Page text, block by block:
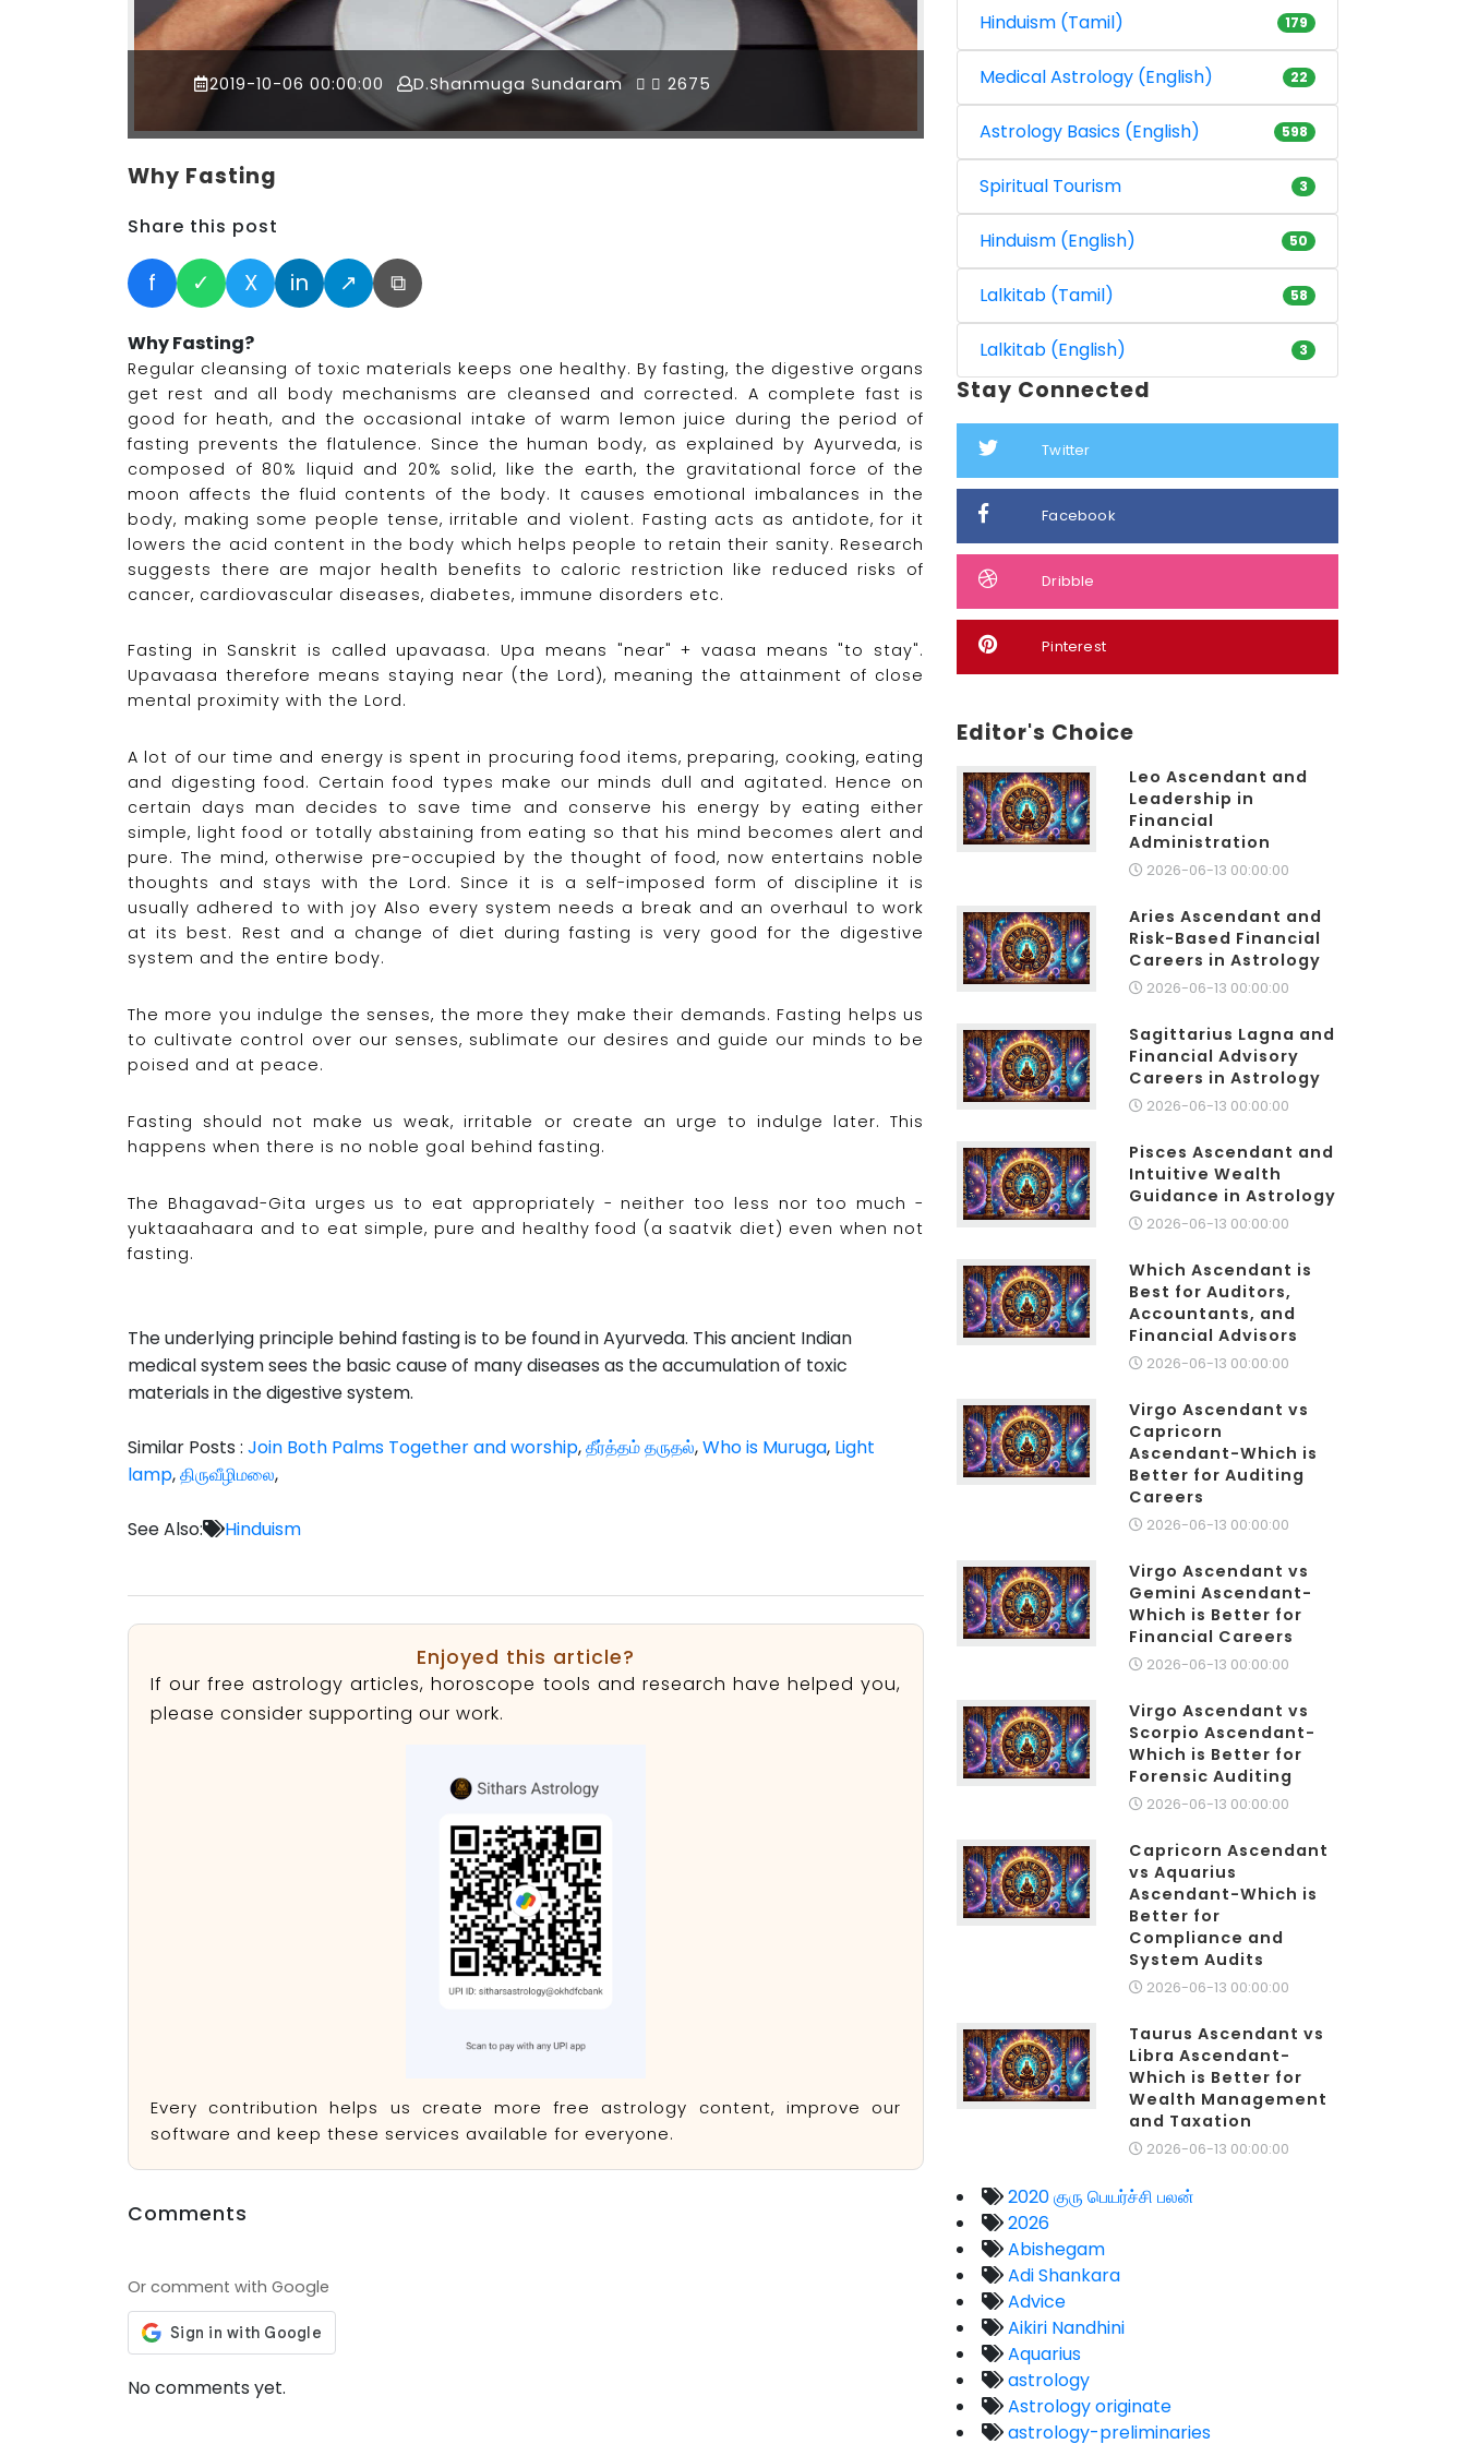
2019-10-06 00:00:00 D.Shanmuga Sundaram 2675
Why Fasting
Share this post
f ✓ X in ↗ ⧉
Why Fasting?
Regular cleansing of toxic materials keeps one healthy. By fasting, the digestive organs
get rest and all body mechanisms are cleansed and corrected. A complete fast is
good for heath, and the occasional intake of warm lemon juice during the period of
fasting prevents the flatulence. Since the human body, as explained by Ayurveda, is
composed of 80% liquid and 20% solid, like the earth, the gravitational force of the
moon affects the fluid contents of the body. It causes emotional imbalances in the
body, making some people tense, irritable and violent. Fasting acts as antidote, for it
lowers the acid content in the body which helps people to retain their sanity. Research
suggests there are major health benefits to caloric restriction like reduced risks of
cancer, cardiovascular diseases, diabetes, immune disorders etc.
Fasting in Sanskrit is called upavaasa. Upa means "near" + vaasa means "to stay".
Upavaasa therefore means staying near (the Lord), meaning the attainment of close
mental proximity with the Lord.
A lot of our time and energy is spent in procuring food items, preparing, cooking, eating
and digesting food. Certain food types make our minds dull and agitated. Hence on
certain days man decides to save time and conserve his energy by eating either
simple, light food or totally abstaining from eating so that his mind becomes alert and
pure. The mind, otherwise pre-occupied by the thought of food, now entertains noble
thoughts and stays with the Lord. Since it is a self-imposed form of discipline it is
usually adhered to with joy Also every system needs a break and an overhaul to work
at its best. Rest and a change of diet during fasting is very good for the digestive
system and the entire body.
The more you indulge the senses, the more they make their demands. Fasting helps us
to cultivate control over our senses, sublimate our desires and guide our minds to be
poised and at peace.
Fasting should not make us weak, irritable or create an urge to indulge later. This
happens when there is no noble goal behind fasting.
The Bhagavad-Gita urges us to eat appropriately - neither too less nor too much -
yuktaaahaara and to eat simple, pure and healthy food (a saatvik diet) even when not
fasting.
The underlying principle behind fasting is to be found in Ayurveda. This ancient Indian
medical system sees the basic cause of many diseases as the accumulation of toxic
materials in the digestive system.
Similar Posts : Join Both Palms Together and worship,தீர்த்தம் தருதல்,Who is Muruga, Light
lamp,திருவீழிமலை,
See Also: Hinduism
Enjoyed this article?
If our free astrology articles, horoscope tools and research have helped you,
please consider supporting our work.
Every contribution helps us create more free astrology content, improve our
software and keep these services available for everyone.
Comments
Or comment with Google
No comments yet.
Hinduism (Tamil) 179
Medical Astrology (English) 22
Astrology Basics (English) 598
Spiritual Tourism 3
Hinduism (English) 50
Lalkitab (Tamil) 58
Lalkitab (English) 3
Stay Connected
Twitter
Facebook
Dribble
Pinterest
Editor's Choice
Leo Ascendant and
Leadership in
Financial
Administration
2026-06-13 00:00:00
Aries Ascendant and
Risk-Based Financial
Careers in Astrology
2026-06-13 00:00:00
Sagittarius Lagna and
Financial Advisory
Careers in Astrology
2026-06-13 00:00:00
Pisces Ascendant and
Intuitive Wealth
Guidance in Astrology
2026-06-13 00:00:00
Which Ascendant is
Best for Auditors,
Accountants, and
Financial Advisors
2026-06-13 00:00:00
Virgo Ascendant vs
Capricorn
Ascendant-Which is
Better for Auditing
Careers
2026-06-13 00:00:00
Virgo Ascendant vs
Gemini Ascendant-
Which is Better for
Financial Careers
2026-06-13 00:00:00
Virgo Ascendant vs
Scorpio Ascendant-
Which is Better for
Forensic Auditing
2026-06-13 00:00:00
Capricorn Ascendant
vs Aquarius
Ascendant-Which is
Better for
Compliance and
System Audits
2026-06-13 00:00:00
Taurus Ascendant vs
Libra Ascendant-
Which is Better for
Wealth Management
and Taxation
2026-06-13 00:00:00
2020 குரு பெயர்ச்சி பலன்
2026
Abishegam
Adi Shankara
Advice
Aikiri Nandhini
Aquarius
astrology
Astrology originate
astrology-preliminaries